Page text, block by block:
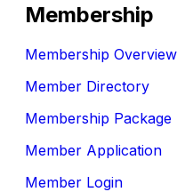
Membership
Membership Overview
Member Directory
Membership Package
Member Application
Member Login